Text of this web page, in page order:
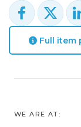
Full item
WE ARE AT: